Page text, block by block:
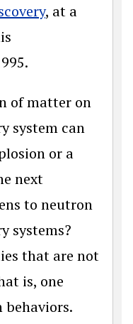
, at a
of matter on
system can
or a
next
to neutron
systems?
that are not
is, one
behaviors.